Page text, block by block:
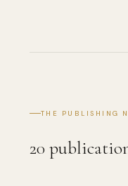
THE PUBLISHING
20